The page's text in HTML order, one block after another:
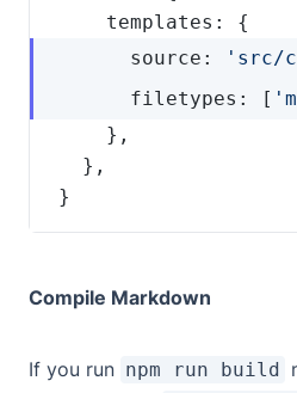
      source:
'src/
      filetypes: [
}
Compile Markdown
If you run npm run build